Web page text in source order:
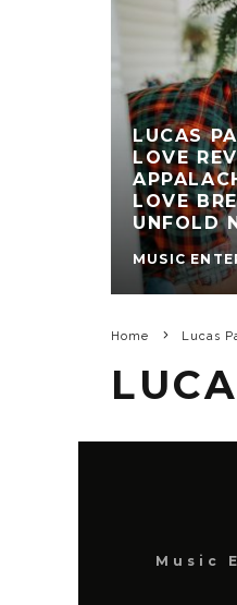
LUCAS
LOVE
LOVE
UNFOLD
MUSIC
Home Lucas
Music